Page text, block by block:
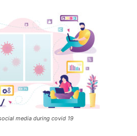
media during covid 19